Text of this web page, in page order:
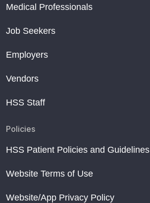
Medical Professionals
Job Seekers
Employers
Vendors
HSS Staff
Policies
HSS Patient Policies and Guidelines
Website Terms of Use
Website/App Privacy Policy